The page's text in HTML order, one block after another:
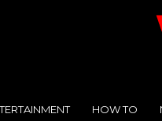
HOW TO